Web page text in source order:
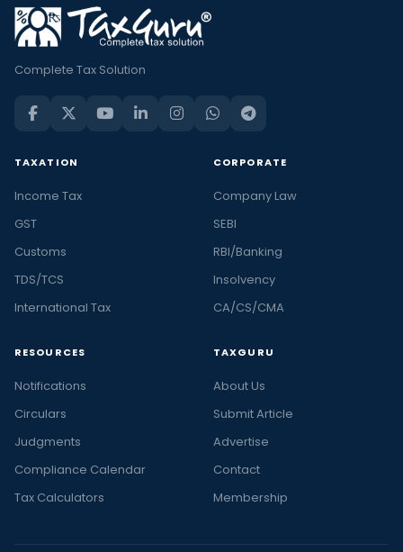
Complete Tax Solution
TAXATION
Income Tax
GST
Customs
TDS/TCS
International Tax
CORPORATE
Company Law
SEBI
RBI/Banking
Insolvency
CA/CS/CMA
RESOURCES
Notifications
Circulars
Judgments
Compliance Calendar
Tax Calculators
TAXGURU
About Us
Submit Article
Advertise
Contact
Membership